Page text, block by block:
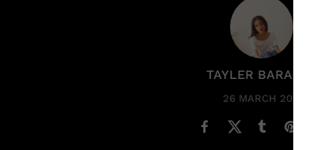
TAYLER BARAKAT
26 MARCH 2025